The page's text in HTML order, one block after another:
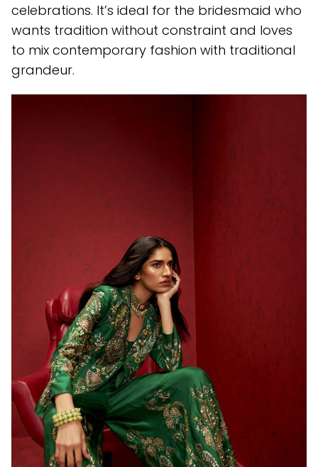
celebrations. It’s ideal for the bridesmaid who
wants tradition without constraint and loves
to mix contemporary fashion with traditional
grandeur.